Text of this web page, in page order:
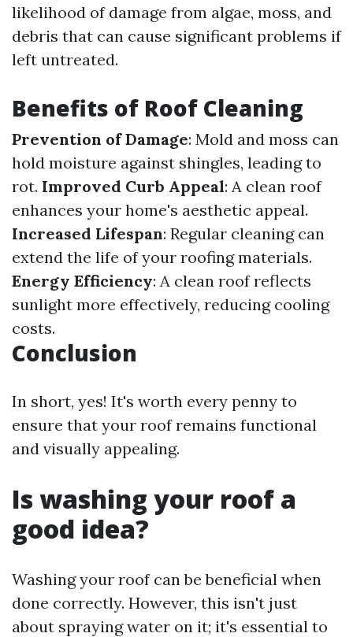
likelihood of damage from algae, moss, and
debris that can cause significant problems if
left untreated.
Benefits of Roof Cleaning
Prevention of Damage: Mold and moss can
hold moisture against shingles, leading to
rot. Improved Curb Appeal: A clean roof
enhances your home's aesthetic appeal.
Increased Lifespan: Regular cleaning can
extend the life of your roofing materials.
Energy Efficiency: A clean roof reflects
sunlight more effectively, reducing cooling
costs.
Conclusion
In short, yes! It's worth every penny to
ensure that your roof remains functional
and visually appealing.
Is washing your roof a
good idea?
Washing your roof can be beneficial when
done correctly. However, this isn't just
about spraying water on it; it's essential to